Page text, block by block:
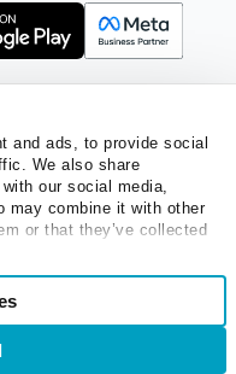
and ads, to provide social
We also share
our social media,
may combine it with other
or that they’ve collected
Statement
All rights reserved.